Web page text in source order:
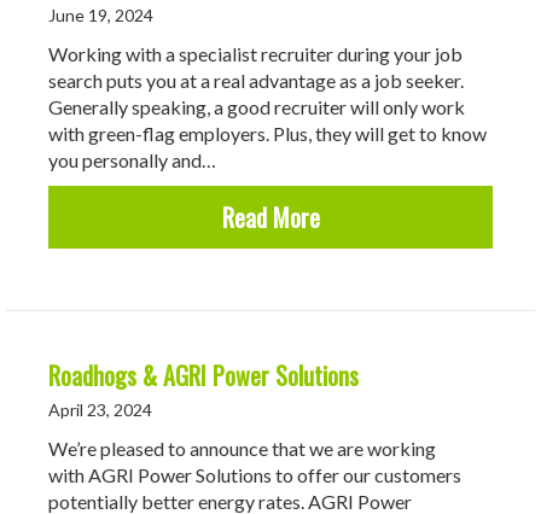
June 19, 2024
Working with a specialist recruiter during your job
search puts you at a real advantage as a job seeker.
Generally speaking, a good recruiter will only work
with green-flag employers. Plus, they will get to know
you personally and…
Read Moreabout Reasons To Use
Roadhogs & AGRI Power Solutions
April 23, 2024
We’re pleased to announce that we are working
with AGRI Power Solutions to offer our customers
potentially better energy rates. AGRI Power